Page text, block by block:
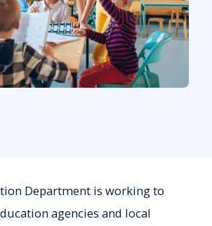
Department is working to
agencies and local